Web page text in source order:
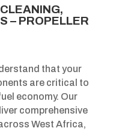
– PROPELLER
that your
are critical to
economy. Our
comprehensive
West Africa,